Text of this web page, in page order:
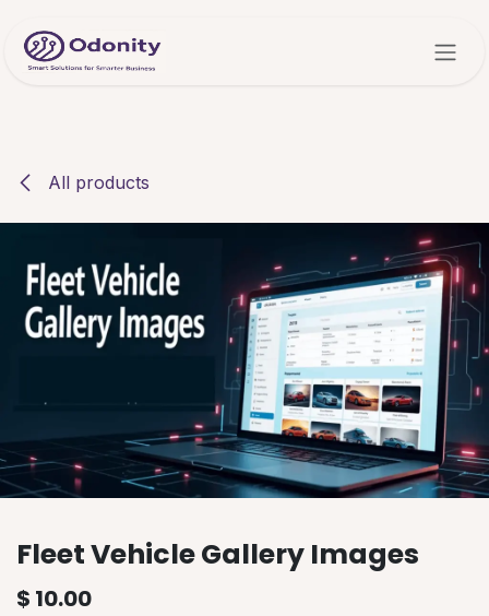
All products
Fleet Vehicle Gallery Images
$ 10.00